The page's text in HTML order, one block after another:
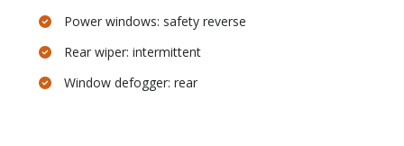
Power windows: safety reverse
Rear wiper: intermittent
Window defogger: rear